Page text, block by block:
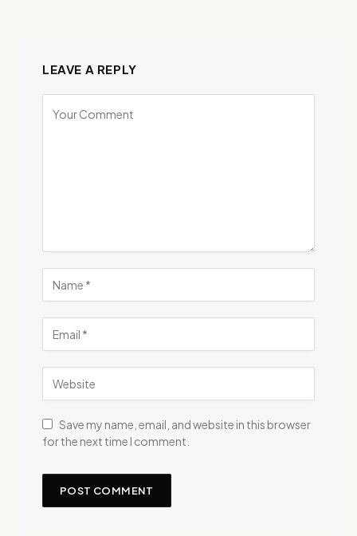
LEAVE A REPLY
Save my name, email, and website in this browser
for the next time I comment.